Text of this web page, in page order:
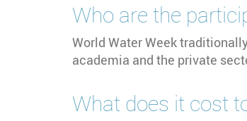
Who are the
World Water Week
academia and the private
What does it cost